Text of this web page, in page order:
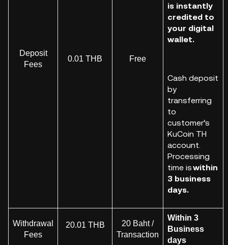
Deposit
Fees
0.01 THB Free
is instantly
credited to
your digital
wallet.
Cash deposit
by
transferring
to
customer’s
KuCoin TH
account.
Processing
time iswithin
3 business
days.
Withdrawal
Fees
20.01 THB
20 Baht /
Transaction
Within 3
Business
days